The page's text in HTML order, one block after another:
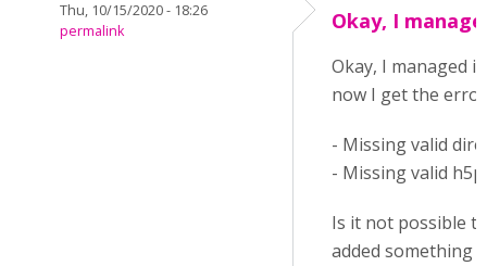
Thu, 10/15/2020 - 18:26
permalink
Okay, I
Okay, I managed
now I get the error
- Missing valid
- Missing valid
Is it not possible
added something